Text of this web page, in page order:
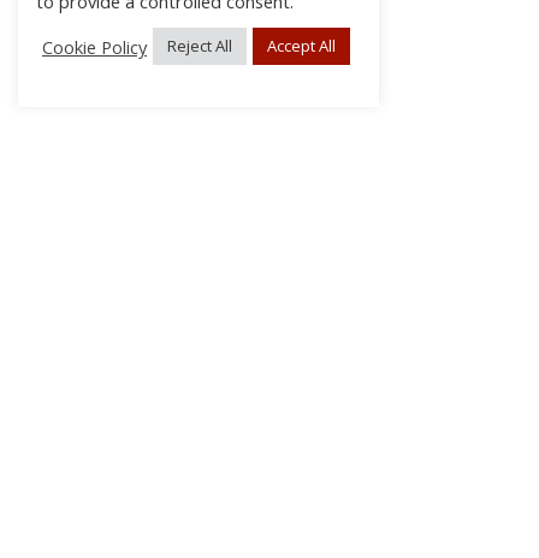
Cookie Policy
Reject All Accept All